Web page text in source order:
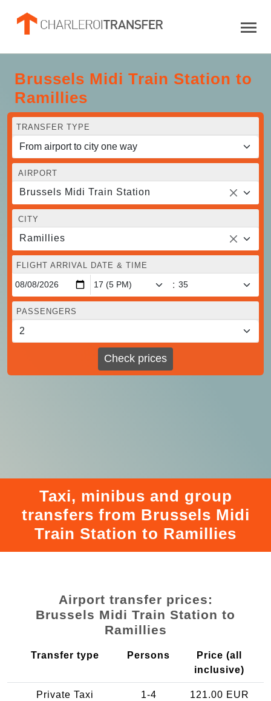
Brussels Midi Train Station to
Ramillies
TRANSFER TYPE
AIRPORT
Brussels Midi Train Station
CITY
Ramillies
FLIGHT ARRIVAL DATE & TIME
:
PASSENGERS
Check prices
Taxi, minibus and group
transfers from Brussels Midi
Train Station to Ramillies
Airport transfer prices:
Brussels Midi Train Station to
Ramillies
Transfer type Persons
Price (all
inclusive)
Private Taxi 1-4 121.00 EUR